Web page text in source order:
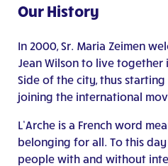
Our History
In 2000, Sr. Maria Zeimen
Jean Wilson to live together
Side of the city, thus
joining the international
L’Arche is a French word
belonging for all. To this day
people with and without